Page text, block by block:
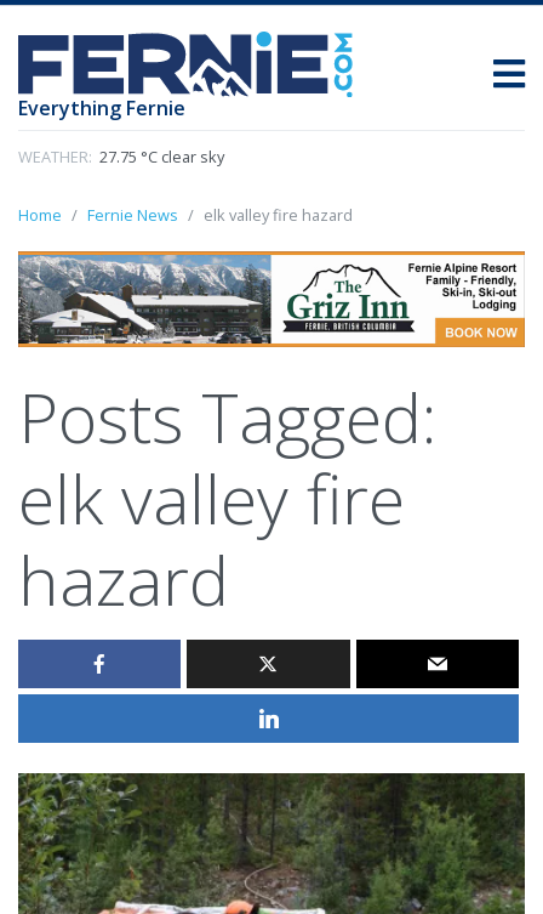
Everything Fernie
WEATHER: 27.75 °C clear sky
Home Fernie News elk valley fire hazard
Posts Tagged:
elk valley fire
hazard